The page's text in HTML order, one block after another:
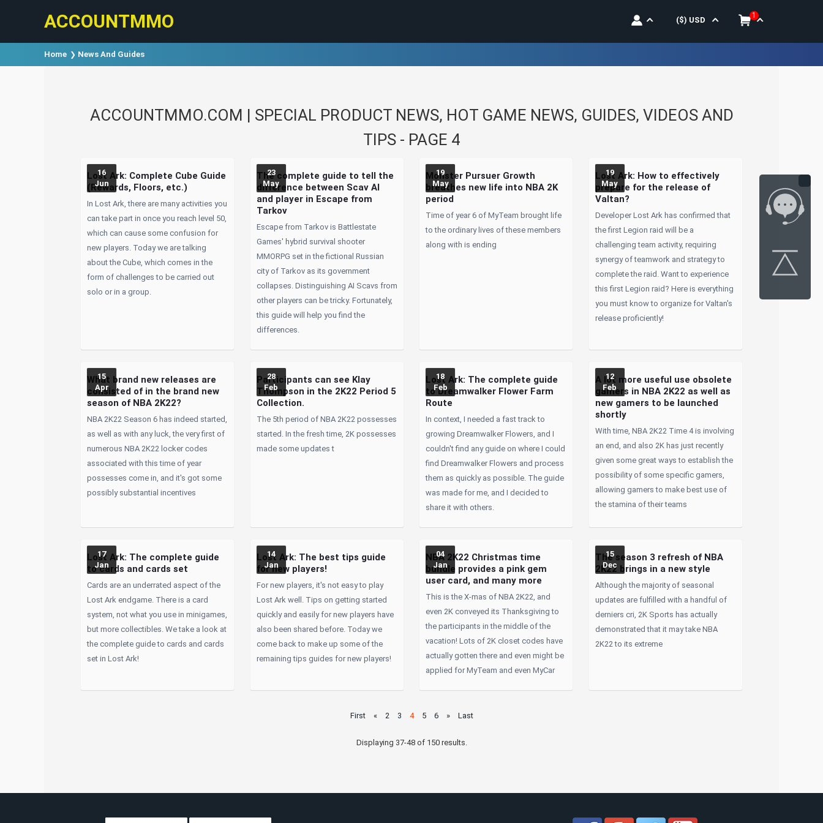
ACCOUNTMMO 1
($) USD
Home News And Guides
ACCOUNTMMO.COM | SPECIAL PRODUCT NEWS, HOT GAME NEWS, GUIDES, VIDEOS AND
TIPS - PAGE 4
16
Jun
Lost Ark: Complete Cube Guide
(Rewards, Floors, etc.)
In Lost Ark, there are many activities you
can take part in once you reach level 50,
which can cause some confusion for
new players. Today we are talking
about the Cube, which comes in the
form of challenges to be carried out
solo or in a group.
23
May
The complete guide to tell the
difference between Scav AI
and player in Escape from
Tarkov
Escape from Tarkov is Battlestate
Games' hybrid survival shooter
MMORPG set in the fictional Russian
city of Tarkov as its government
collapses. Distinguishing AI Scavs from
other players can be tricky. Fortunately,
this guide will help you find the
differences.
19
May
Monster Pursuer Growth
breathes new life into NBA 2K
period
Time of year 6 of MyTeam brought life
to the ordinary lives of these members
along with is ending
19
May
Lost Ark: How to effectively
prepare for the release of
Valtan?
Developer Lost Ark has confirmed that
the first Legion raid will be a
challenging team activity, requiring
synergy of teamwork and strategy to
complete the raid. Want to experience
this first Legion raid? Here is everything
you must know to organize for Valtan's
release proficiently!
15
Apr
What brand new releases are
consisted of in the brand new
season of NBA 2K22?
NBA 2K22 Season 6 has indeed started,
as well as with any luck, the very first of
numerous NBA 2K22 locker codes
associated with this time of year
possesses come in, and it's got some
possibly substantial incentives
28
Feb
Participants can see Klay
Thompson in the 2K22 Period 5
Collection.
The 5th period of NBA 2K22 possesses
started. In the fresh time, 2K possesses
made some updates t
18
Feb
Lost Ark: The complete guide
to Dreamwalker Flower Farm
Route
In context, I needed a fast track to
growing Dreamwalker Flowers, and I
couldn't find any guide on where I could
find Dreamwalker Flowers and process
them as quickly as possible. The guide
was made for me, and I decided to
share it with others.
12
Feb
A lot more useful use obsolete
gamers in NBA 2K22 as well as
new gamers to be launched
shortly
With time, NBA 2K22 Time 4 is involving
an end, and also 2K has just recently
given some great ways to establish the
possibility of some specific gamers,
allowing gamers to make best use of
the stamina of their teams
17
Jan
Lost Ark: The complete guide
to cards and cards set
Cards are an underrated aspect of the
Lost Ark endgame. There is a card
system, not what you use in minigames,
but more collectibles. We take a look at
the complete guide to cards and cards
set in Lost Ark!
14
Jan
Lost Ark: The best tips guide
for new players!
For new players, it's not easy to play
Lost Ark well. Tips on getting started
quickly and easily for new players have
also been shared before. Today we
come back to make up some of the
remaining tips guides for new players!
04
Jan
NBA 2K22 Christmas time
bundle provides a pink gem
user card, and many more
This is the X-mas of NBA 2K22, and
even 2K conveyed its Thanksgiving to
the participants in the middle of the
vacation! Lots of 2K closet codes have
actually gotten there and even might be
applied for MyTeam and even MyCar
15
Dec
The season 3 refresh of NBA
2K22 brings in a new style
Although the majority of seasonal
updates are fulfilled with a handful of
derniers cri, 2K Sports has actually
demonstrated that it may take NBA
2K22 to its extreme
First « 2 3 4 5 6 » Last
Displaying 37-48 of 150 results.